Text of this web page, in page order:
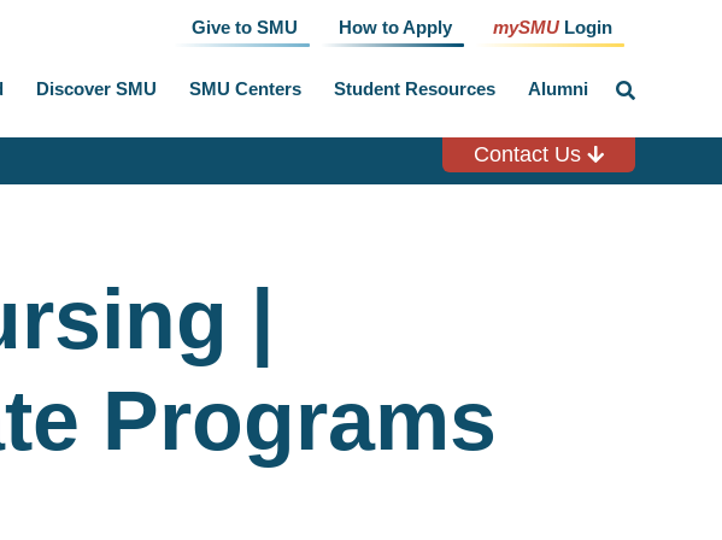
Give to SMU How to Apply mySMU Login
Discover SMU SMU Centers Student Resources Alumni
Contact Us
|
Programs